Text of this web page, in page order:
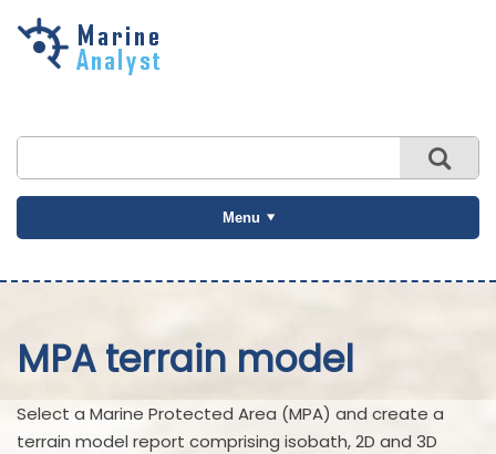
Skip to
Menu
MPA terrain model
Select a Marine Protected Area (MPA) and create a
terrain model report comprising isobath, 2D and 3D